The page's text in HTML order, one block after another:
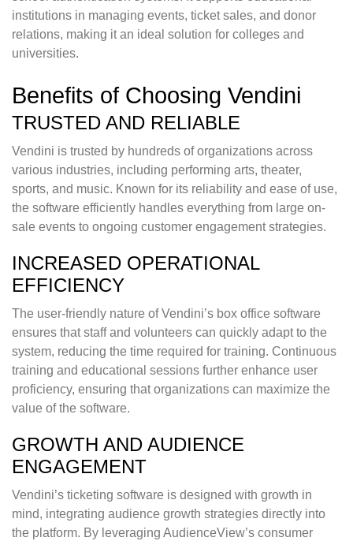
institutions in managing events, ticket sales, and donor
relations, making it an ideal solution for colleges and
universities.
Benefits of Choosing Vendini
TRUSTED AND RELIABLE
Vendini is trusted by hundreds of organizations across
various industries, including performing arts, theater,
sports, and music. Known for its reliability and ease of use,
the software efficiently handles everything from large on-
sale events to ongoing customer engagement strategies.
INCREASED OPERATIONAL
EFFICIENCY
The user-friendly nature of Vendini’s box office software
ensures that staff and volunteers can quickly adapt to the
system, reducing the time required for training. Continuous
training and educational sessions further enhance user
proficiency, ensuring that organizations can maximize the
value of the software.
GROWTH AND AUDIENCE
ENGAGEMENT
Vendini’s ticketing software is designed with growth in
mind, integrating audience growth strategies directly into
the platform. By leveraging AudienceView’s consumer